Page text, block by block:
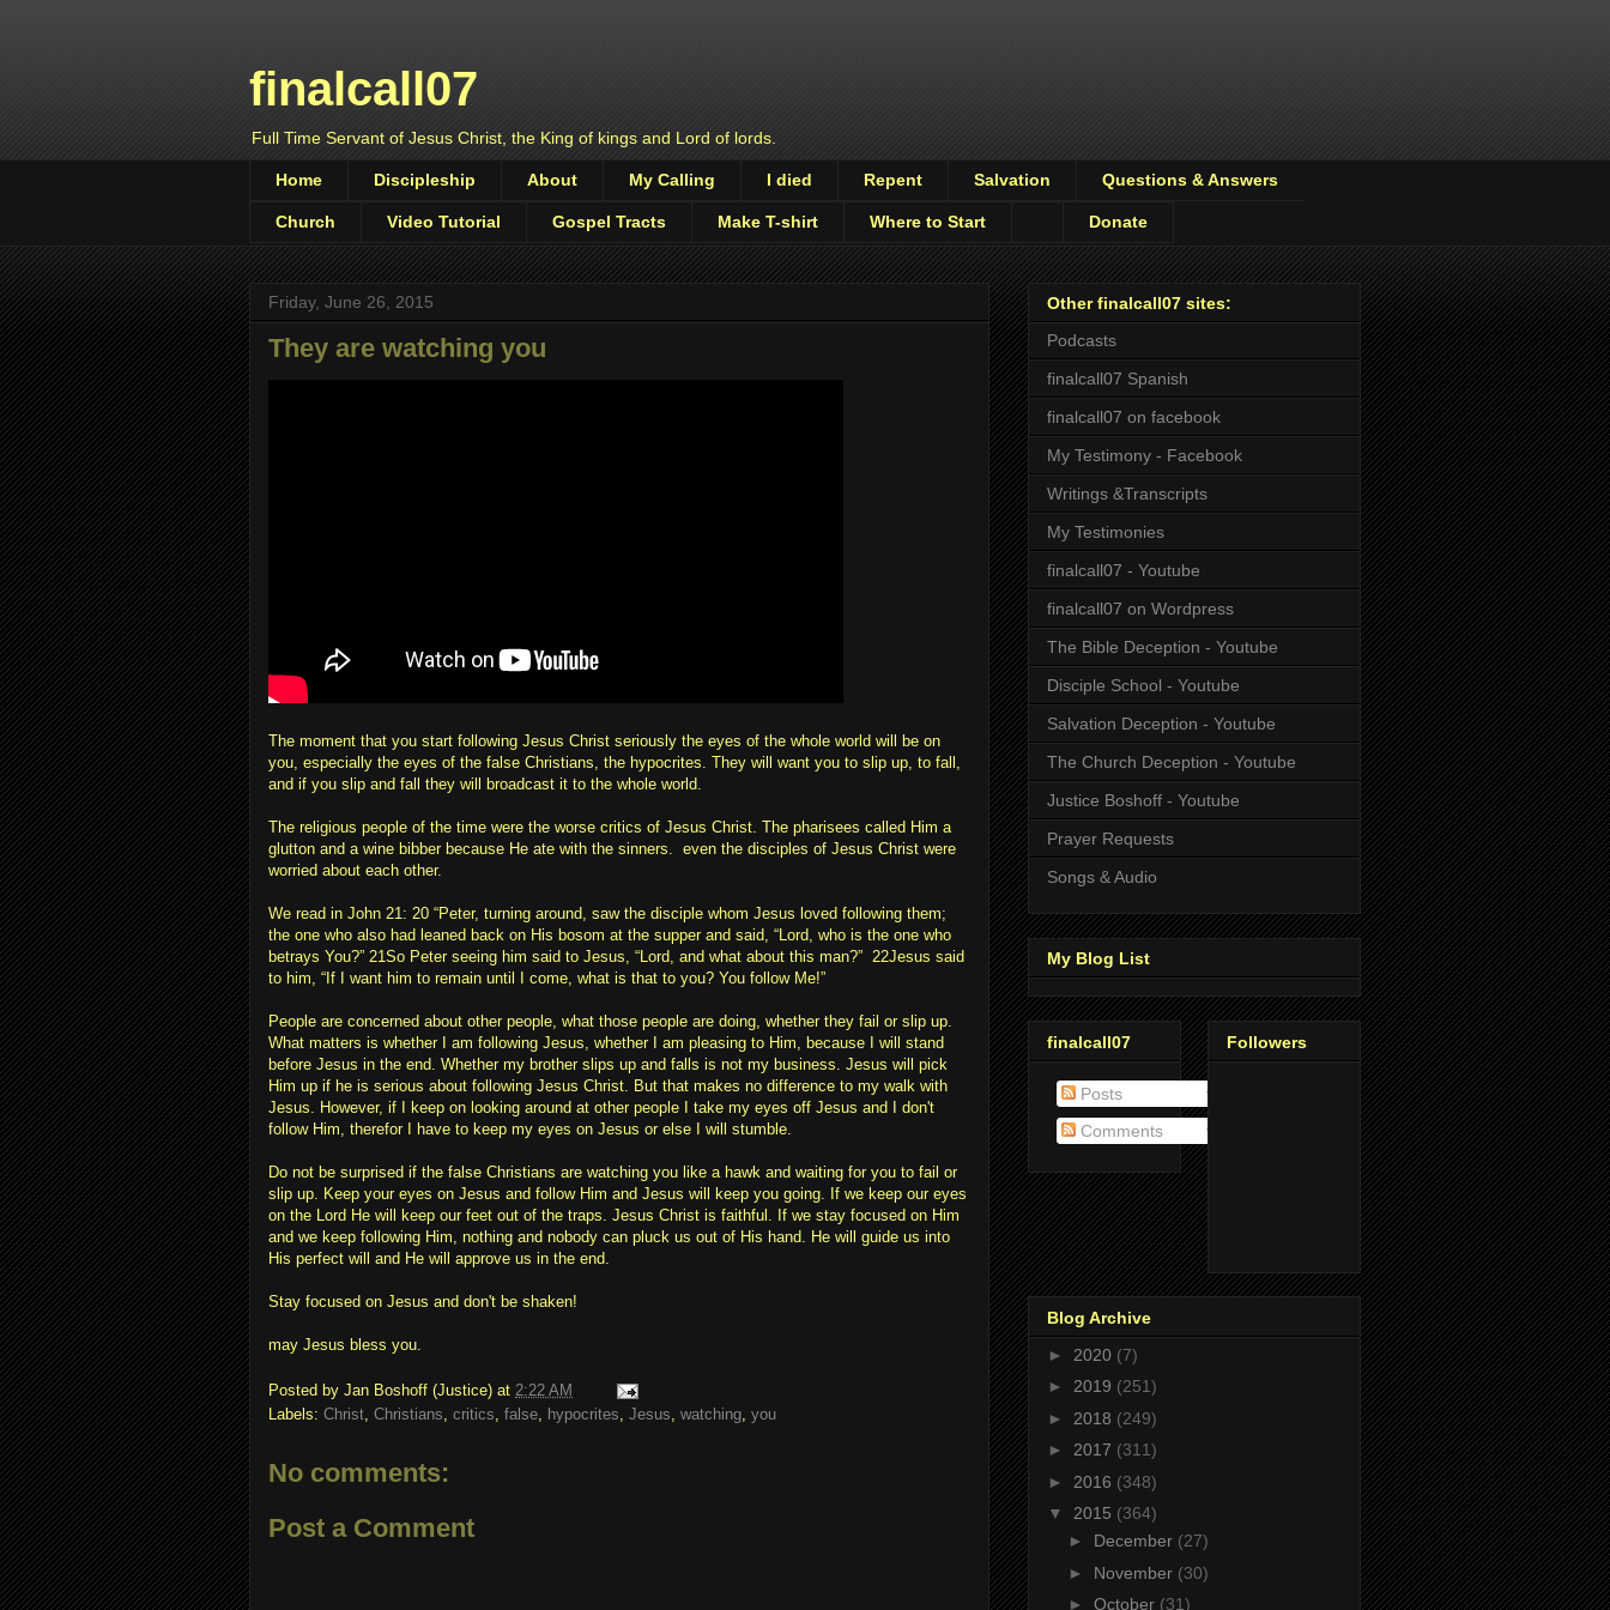
finalcall07
Full Time Servant of Jesus Christ, the King of kings and Lord of lords.
Home Discipleship About My Calling I died Repent Salvation Questions & Answers
Church Video Tutorial Gospel Tracts Make T-shirt Where to Start Donate
Friday, June 26, 2015
They are watching you
The moment that you start following Jesus Christ seriously the eyes of the whole world will be on
you, especially the eyes of the false Christians, the hypocrites. They will want you to slip up, to fall,
and if you slip and fall they will broadcast it to the whole world.
The religious people of the time were the worse critics of Jesus Christ. The pharisees called Him a
glutton and a wine bibber because He ate with the sinners. even the disciples of Jesus Christ were
worried about each other.
We read in John 21: 20 “Peter, turning around, saw the disciple whom Jesus loved following them;
the one who also had leaned back on His bosom at the supper and said, “Lord, who is the one who
betrays You?” 21So Peter seeing him said to Jesus, “Lord, and what about this man?” 22Jesus said
to him, “If I want him to remain until I come, what is that to you? You follow Me!”
People are concerned about other people, what those people are doing, whether they fail or slip up.
What matters is whether I am following Jesus, whether I am pleasing to Him, because I will stand
before Jesus in the end. Whether my brother slips up and falls is not my business. Jesus will pick
Him up if he is serious about following Jesus Christ. But that makes no difference to my walk with
Jesus. However, if I keep on looking around at other people I take my eyes off Jesus and I don't
follow Him, therefor I have to keep my eyes on Jesus or else I will stumble.
Do not be surprised if the false Christians are watching you like a hawk and waiting for you to fail or
slip up. Keep your eyes on Jesus and follow Him and Jesus will keep you going. If we keep our eyes
on the Lord He will keep our feet out of the traps. Jesus Christ is faithful. If we stay focused on Him
and we keep following Him, nothing and nobody can pluck us out of His hand. He will guide us into
His perfect will and He will approve us in the end.
Stay focused on Jesus and don't be shaken!
may Jesus bless you.
Posted by Jan Boshoff (Justice) at 2:22 AM
Labels: Christ, Christians, critics, false, hypocrites, Jesus, watching, you
No comments:
Post a Comment
Other finalcall07 sites:
Podcasts
finalcall07 Spanish
finalcall07 on facebook
My Testimony - Facebook
Writings &Transcripts
My Testimonies
finalcall07 - Youtube
finalcall07 on Wordpress
The Bible Deception - Youtube
Disciple School - Youtube
Salvation Deception - Youtube
The Church Deception - Youtube
Justice Boshoff - Youtube
Prayer Requests
Songs & Audio
My Blog List
finalcall07
Posts
Comments
Followers
Blog Archive
► 2020 (7)
► 2019 (251)
► 2018 (249)
► 2017 (311)
► 2016 (348)
▼ 2015 (364)
► December (27)
► November (30)
► October (31)